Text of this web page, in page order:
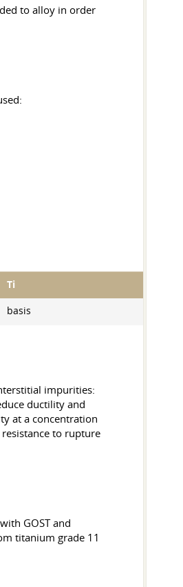
to alloy in order
Ti
basis
impurities:
ductility and
at a concentration
to rupture
GOST and
titanium grade 11